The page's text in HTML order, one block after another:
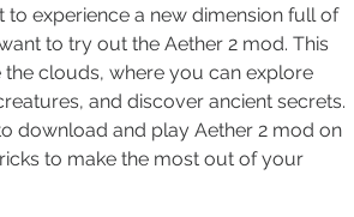
experience a new dimension full of
to try out the Aether 2 mod. This
clouds, where you can explore
and discover ancient secrets.
download and play Aether 2 mod on
to make the most out of your